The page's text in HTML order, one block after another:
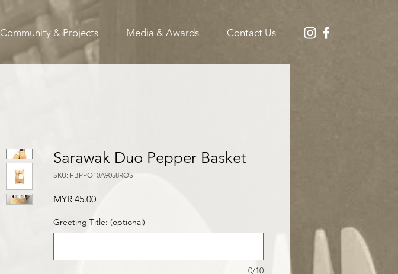
Community & Projects Media & Awards Contact Us
Sarawak Duo Pepper Basket
SKU: FBPPO10A9058ROS
MYR 45.00Price
Greeting Title: (optional)
0/10